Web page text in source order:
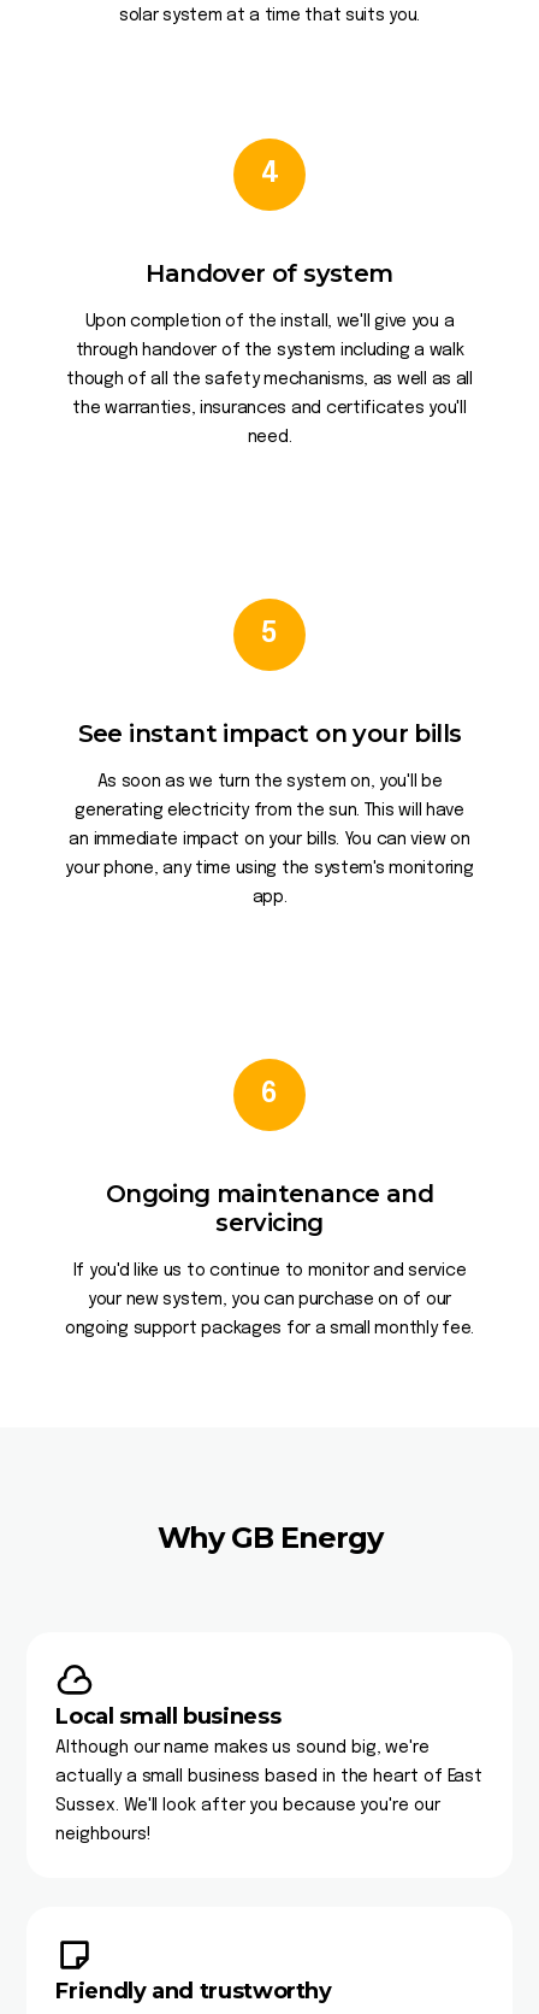
solar system at a time that suits you.
4
Handover of system
Upon completion of the install, we'll give you a
through handover of the system including a walk
though of all the safety mechanisms, as well as all
the warranties, insurances and certificates you'll
need.
5
See instant impact on your bills
As soon as we turn the system on, you'll be
generating electricity from the sun. This will have
an immediate impact on your bills. You can view on
your phone, any time using the system's monitoring
app.
6
Ongoing maintenance and
servicing
If you'd like us to continue to monitor and service
your new system, you can purchase on of our
ongoing support packages for a small monthly fee.
Why GB Energy
Local small business
Although our name makes us sound big, we're
actually a small business based in the heart of East
Sussex. We'll look after you because you're our
neighbours!
Friendly and trustworthy